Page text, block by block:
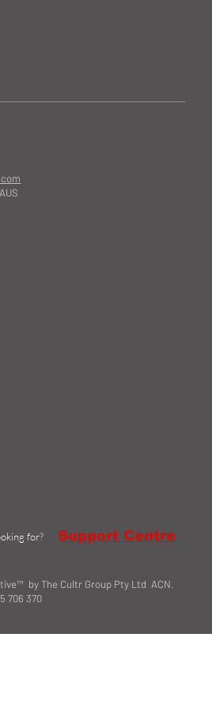
by The Cultr Group Pty Ltd ACN.
706 370
for? Support Centre